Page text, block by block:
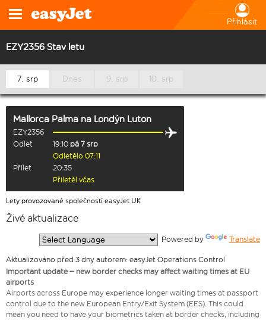
Přihlásit
EZY2356 Stav letu
7. srp Dnes 9. srp 10. srp
Mallorca Palma na Londýn Luton
EZY2356
Odlet
19:10 pá 7 srp
Odletělo 07:11
Přílet
20:35
Přiletěl včas
Lety provozované společností easyJet UK
Živé aktualizace
Powered by Translate
Aktualizováno před 3 dny autorem: easyJet Operations Control
Important update – new border checks may affect waiting times at EU
airports
Airports across Europe may experience longer waiting times at passport
control due to the new European Entry/Exit System (EES). This could
mean you need to have your biometrics taken at border checks, including